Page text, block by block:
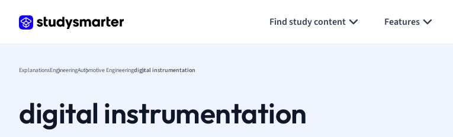
Find study content Features
Geography
Japanese
ExplanationsEngineeringAutomotive Engineeringdigital instrumentation
digital instrumentation